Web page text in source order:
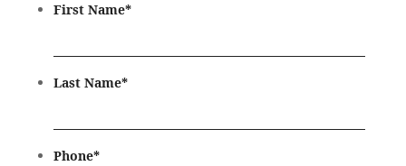
First Name*
Last Name*
Phone*